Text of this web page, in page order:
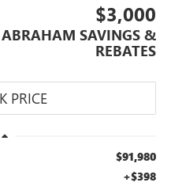
$3,000
ABRAHAM SAVINGS &
REBATES
$91,980
+$398